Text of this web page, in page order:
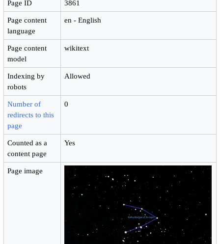
Page ID 3861
Page content
language
en - English
Page content
model
wikitext
Indexing by
robots
Allowed
Number of
redirects to this
page
0
Counted as a
content page
Yes
Page image